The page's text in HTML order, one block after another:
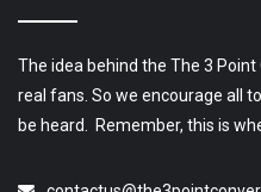
The idea behind the The 3
real fans. So we encourage all
be heard. Remember, this is